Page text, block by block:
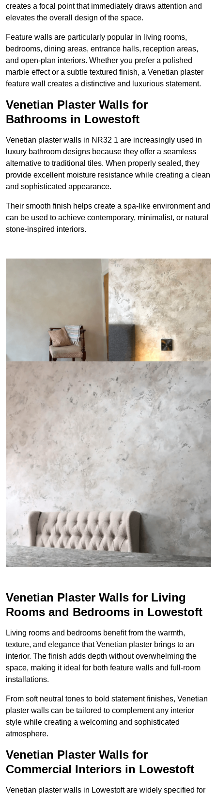
creates a focal point that immediately draws attention and
elevates the overall design of the space.
Feature walls are particularly popular in living rooms,
bedrooms, dining areas, entrance halls, reception areas,
and open-plan interiors. Whether you prefer a polished
marble effect or a subtle textured finish, a Venetian plaster
feature wall creates a distinctive and luxurious statement.
Venetian Plaster Walls for
Bathrooms in Lowestoft
Venetian plaster walls in NR32 1 are increasingly used in
luxury bathroom designs because they offer a seamless
alternative to traditional tiles. When properly sealed, they
provide excellent moisture resistance while creating a clean
and sophisticated appearance.
Their smooth finish helps create a spa-like environment and
can be used to achieve contemporary, minimalist, or natural
stone-inspired interiors.
Venetian Plaster Walls for Living
Rooms and Bedrooms in Lowestoft
Living rooms and bedrooms benefit from the warmth,
texture, and elegance that Venetian plaster brings to an
interior. The finish adds depth without overwhelming the
space, making it ideal for both feature walls and full-room
installations.
From soft neutral tones to bold statement finishes, Venetian
plaster walls can be tailored to complement any interior
style while creating a welcoming and sophisticated
atmosphere.
Venetian Plaster Walls for
Commercial Interiors in Lowestoft
Venetian plaster walls in Lowestoft are widely specified for